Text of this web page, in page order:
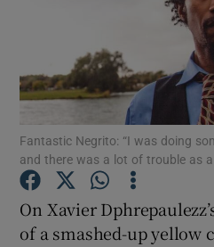
Show
Show
Fantastic Negrito: “I was doing
and there was a lot of trouble as
On Xavier
of a smashed-up yellow